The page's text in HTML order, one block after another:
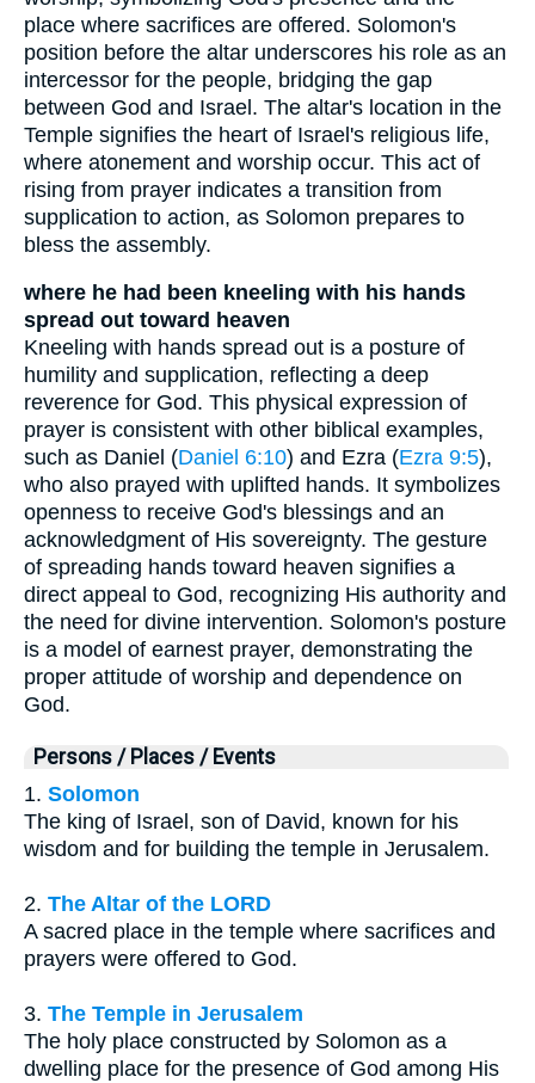
place where sacrifices are offered. Solomon's
position before the altar underscores his role as an
intercessor for the people, bridging the gap
between God and Israel. The altar's location in the
Temple signifies the heart of Israel's religious life,
where atonement and worship occur. This act of
rising from prayer indicates a transition from
supplication to action, as Solomon prepares to
bless the assembly.
where he had been kneeling with his hands
spread out toward heaven
Kneeling with hands spread out is a posture of
humility and supplication, reflecting a deep
reverence for God. This physical expression of
prayer is consistent with other biblical examples,
such as Daniel (Daniel 6:10) and Ezra (Ezra 9:5),
who also prayed with uplifted hands. It symbolizes
openness to receive God's blessings and an
acknowledgment of His sovereignty. The gesture
of spreading hands toward heaven signifies a
direct appeal to God, recognizing His authority and
the need for divine intervention. Solomon's posture
is a model of earnest prayer, demonstrating the
proper attitude of worship and dependence on
God.
Persons / Places / Events
1. Solomon
The king of Israel, son of David, known for his
wisdom and for building the temple in Jerusalem.
2. The Altar of the LORD
A sacred place in the temple where sacrifices and
prayers were offered to God.
3. The Temple in Jerusalem
The holy place constructed by Solomon as a
dwelling place for the presence of God among His